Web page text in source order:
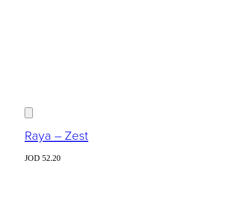
Raya – Zest
JOD 52.20